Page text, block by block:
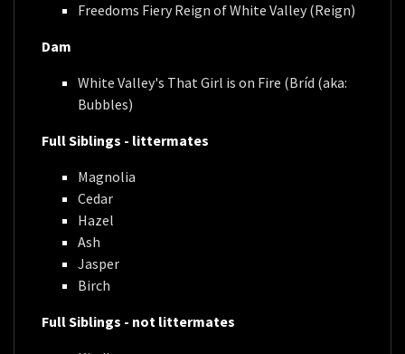
Freedoms Fiery Reign of White Valley (Reign)
Dam
White Valley's That Girl is on Fire (Bríd (aka:
Bubbles)
Full Siblings - littermates
Magnolia
Cedar
Hazel
Ash
Jasper
Birch
Full Siblings - not littermates